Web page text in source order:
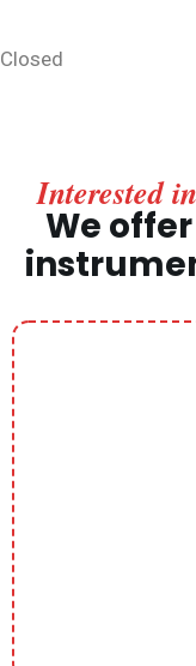
Closed
Interested
We